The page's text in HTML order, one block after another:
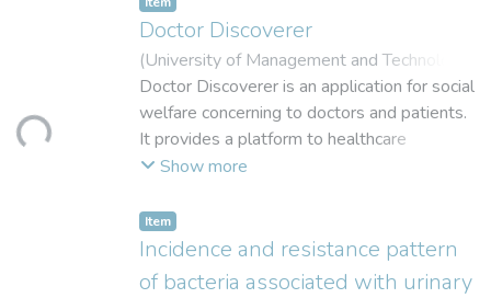
Loading...
Doctor Discoverer
(University of Management and Technolog
2016) Fatima, Mehak;Maqsood, Rafia ;
Zaid-ur-Rehman;Azher, Muhammd;Salman
Zahid, Muhammad
Doctor Discoverer is an application for social
welfare concerning to doctors and patients.
It provides a platform to healthcare
providers and health seekers to connect
a third party. Patients can find the physician
best suitable and nearest to them with a
tap of finger instead of waiting in long lines
Show more
Item
Incidence and resistance pattern
of bacteria associated with urinary